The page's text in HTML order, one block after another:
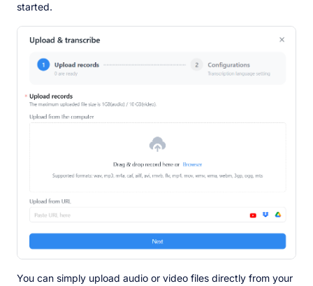
started.
You can simply upload audio or video files directly from your